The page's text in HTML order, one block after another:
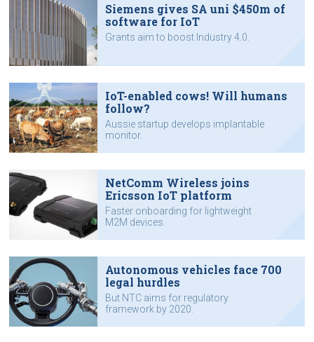
Siemens gives SA uni $450m of
software for IoT
Grants aim to boost Industry 4.0.
IoT-enabled cows! Will humans
follow?
Aussie startup develops implantable
monitor.
NetComm Wireless joins
Ericsson IoT platform
Faster onboarding for lightweight
M2M devices.
Autonomous vehicles face 700
legal hurdles
But NTC aims for regulatory
framework by 2020.